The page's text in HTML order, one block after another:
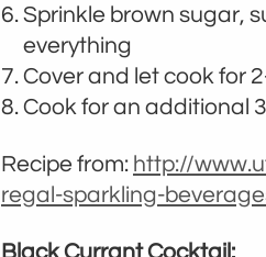
Sprinkle brown sugar,
everything
Cover and let cook for
Cook for an additional
Recipe from: http://
regal-sparkling-
Black Currant Cocktail: